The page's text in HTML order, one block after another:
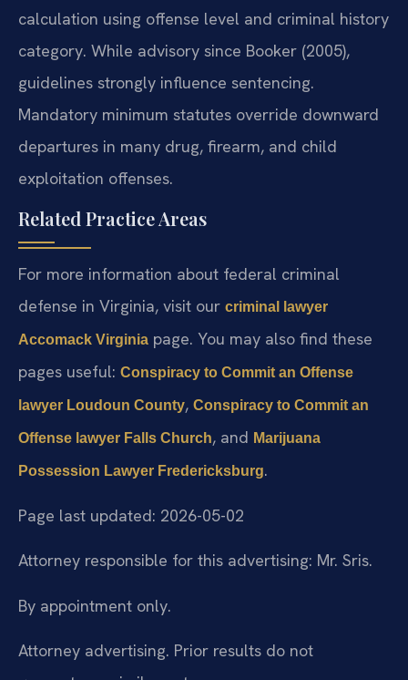
calculation using offense level and criminal history
category. While advisory since Booker (2005),
guidelines strongly influence sentencing.
Mandatory minimum statutes override downward
departures in many drug, firearm, and child
exploitation offenses.
Related Practice Areas
For more information about federal criminal
defense in Virginia, visit our criminal lawyer
Accomack Virginia page. You may also find these
pages useful: Conspiracy to Commit an Offense
lawyer Loudoun County, Conspiracy to Commit an
Offense lawyer Falls Church, and Marijuana
Possession Lawyer Fredericksburg.
Page last updated: 2026-05-02
Attorney responsible for this advertising: Mr. Sris.
By appointment only.
Attorney advertising. Prior results do not